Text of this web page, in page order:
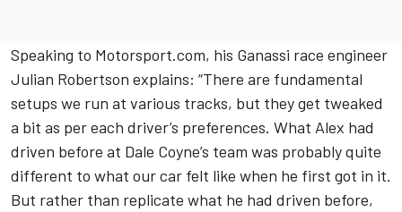
Speaking to Motorsport.com, his Ganassi race engineer
Julian Robertson explains: “There are fundamental
setups we run at various tracks, but they get tweaked
a bit as per each driver’s preferences. What Alex had
driven before at Dale Coyne’s team was probably quite
different to what our car felt like when he first got in it.
But rather than replicate what he had driven before,